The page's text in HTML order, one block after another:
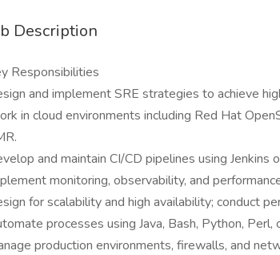
Description
Responsibilities
and implement SRE strategies to achieve
in cloud environments including Red Hat
and maintain CI/CD pipelines using Jenkins
monitoring, observability, and
for scalability and high availability; conduct
processes using Java, Bash, Python, Perl,
production environments, firewalls, and